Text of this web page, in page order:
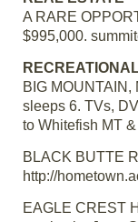
A RARE
$995,000.
BIG
sleeps 6. TVs,
to Whitefish MT
BLACK BUTTE
http://
EAGLE CREST